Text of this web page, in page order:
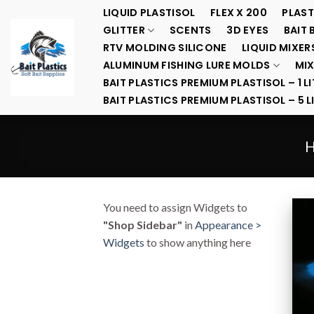
content
LIQUID PLASTISOL FLEX X 200
GLITTER
SCENTS 3D EYES BAIT
RTV MOLDING SILICONE
LIQUID
ALUMINUM FISHING LURE MOLDS
BAIT PLASTICS PREMIUM PLASTISOL – 1
BAIT PLASTICS PREMIUM PLASTISOL – 5
You need to assign Widgets to
"Shop Sidebar" inAppearance >
Widgets to show anything here